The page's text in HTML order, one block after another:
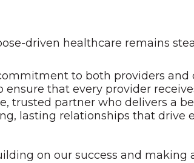
driven healthcare remains
to both providers and
that every provider
trusted partner who delivers a
lasting relationships that drive
on our success and making